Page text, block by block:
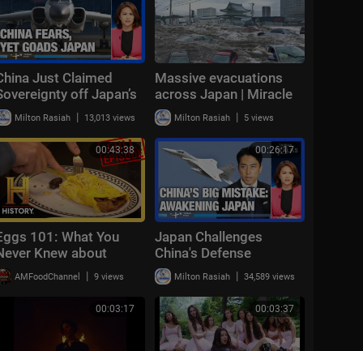
Just Claimed
off Japan’s
— Then Sent in
Bombers | Taiwan
EP869
Milton Rasiah | 13,013 views
Massive evacuations
across Japan | Miracle
survivor found under
rubble | NewsX World
Milton Rasiah | 5 views
00:43:38
101: What You
Knew about
| Modern
(S15, E3) | Full
Episode | History
AMFoodChannel | 9 views
00:26:17
Japan Challenges
China's Defense
Spending as Tokyo
Finally Hits Back |
Taiwan Talks EP864
Milton Rasiah | 34,589 views
00:03:17 00:03:37